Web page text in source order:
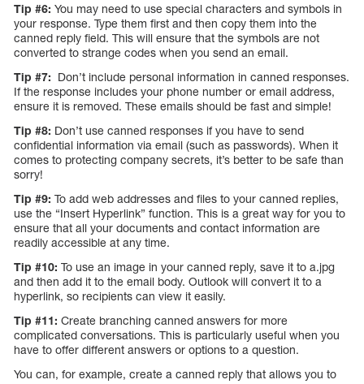
Tip #6: You may need to use special characters and symbols in
your response. Type them first and then copy them into the
canned reply field. This will ensure that the symbols are not
converted to strange codes when you send an email.
Tip #7: Don’t include personal information in canned responses.
If the response includes your phone number or email address,
ensure it is removed. These emails should be fast and simple!
Tip #8: Don’t use canned responses if you have to send
confidential information via email (such as passwords). When it
comes to protecting company secrets, it’s better to be safe than
sorry!
Tip #9: To add web addresses and files to your canned replies,
use the “Insert Hyperlink” function. This is a great way for you to
ensure that all your documents and contact information are
readily accessible at any time.
Tip #10: To use an image in your canned reply, save it to a.jpg
and then add it to the email body. Outlook will convert it to a
hyperlink, so recipients can view it easily.
Tip #11: Create branching canned answers for more
complicated conversations. This is particularly useful when you
have to offer different answers or options to a question.
You can, for example, create a canned reply that allows you to